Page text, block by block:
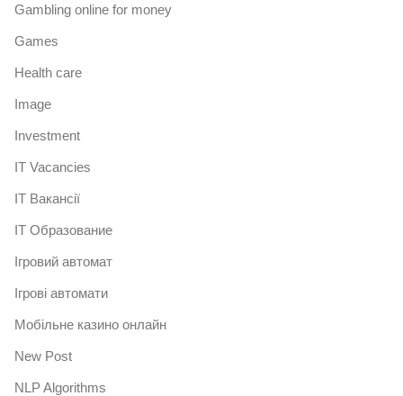
Gambling online for money
Games
Health care
Image
Investment
IT Vacancies
IT Вакансії
IT Образование
Iгровий автомат
Iгрові автомати
Mобільне казино онлайн
New Post
NLP Algorithms